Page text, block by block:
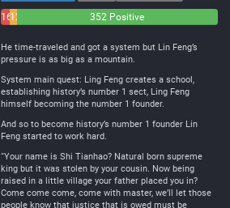
1612
352 Positive
He time-traveled and got a system but Lin Feng’s
pressure is as big as a mountain.
System main quest: Ling Feng creates a school,
establishing history’s number 1 sect, Ling Feng
himself becoming the number 1 founder.
And so to become history’s number 1 founder Lin
Feng started to work hard.
“Your name is Shi Tianhao? Natural born supreme
king but it was stolen by your cousin. Now being
raised in a little village your father placed you in?
Come come come, come with master, we’ll let those
people know that justice that is owed must be